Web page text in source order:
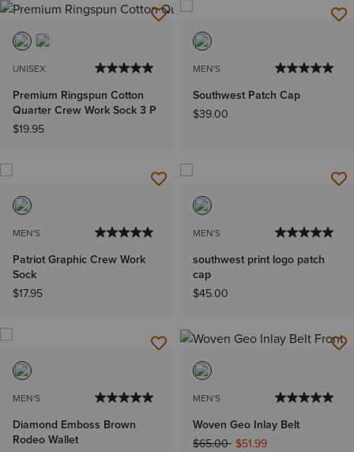
UNISEX
Premium Ringspun Cotton
Quarter Crew Work Sock 3 P
$19.95
MEN'S
Southwest Patch Cap
$39.00
MEN'S
Patriot Graphic Crew Work
Sock
$17.95
MEN'S
southwest print logo patch
cap
$45.00
MEN'S
Diamond Emboss Brown
Rodeo Wallet
MEN'S
Woven Geo Inlay Belt
Price reduced from
$65.00to$51.99